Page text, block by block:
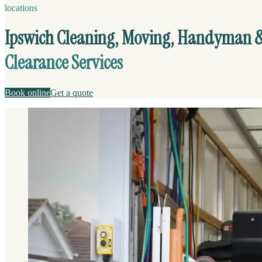
locations
Ipswich Cleaning, Moving, Handyman
Clearance Services
Book onlineGet a quote